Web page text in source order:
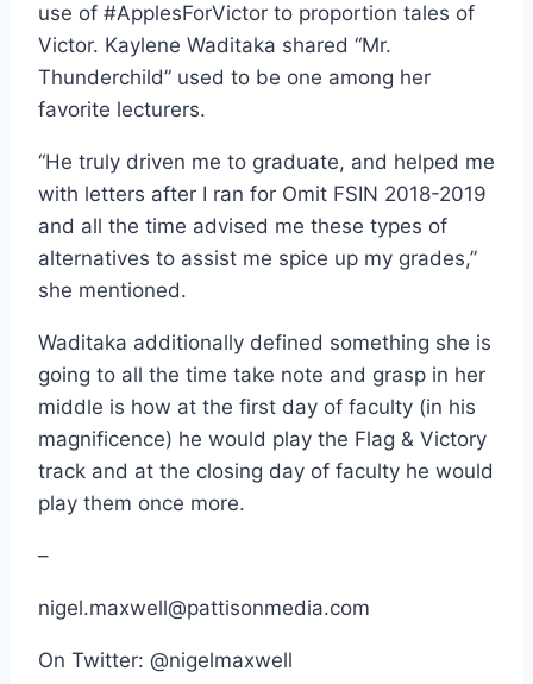
use of #ApplesForVictor to proportion tales of
Victor. Kaylene Waditaka shared “Mr.
Thunderchild” used to be one among her
favorite lecturers.
“He truly driven me to graduate, and helped me
with letters after I ran for Omit FSIN 2018-2019
and all the time advised me these types of
alternatives to assist me spice up my grades,”
she mentioned.
Waditaka additionally defined something she is
going to all the time take note and grasp in her
middle is how at the first day of faculty (in his
magnificence) he would play the Flag & Victory
track and at the closing day of faculty he would
play them once more.
–
nigel.maxwell@pattisonmedia.com
On Twitter: @nigelmaxwell